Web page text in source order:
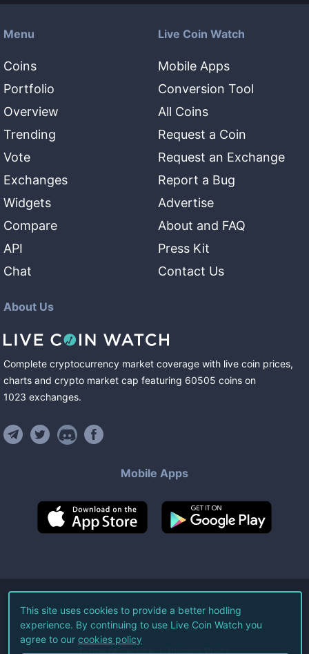
Menu
Coins
Portfolio
Overview
Trending
Vote
Exchanges
Widgets
Compare
API
Chat
Live Coin Watch
Mobile Apps
Conversion Tool
All Coins
Request a Coin
Request an Exchange
Report a Bug
Advertise
About and FAQ
Press Kit
Contact Us
About Us
Complete cryptocurrency market coverage with live coin prices,
charts and crypto market cap featuring 60505 coins on
1023 exchanges.
Mobile Apps
©2026Live Coin Watch LLC.
All Rights Reserved.
Terms of Service Privacy Policy
This site uses cookies to provide a better hodling
experience. By continuing to use Live Coin Watch you
agree to our cookies policy